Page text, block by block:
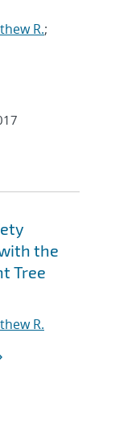
R.;
the
Tree
R.